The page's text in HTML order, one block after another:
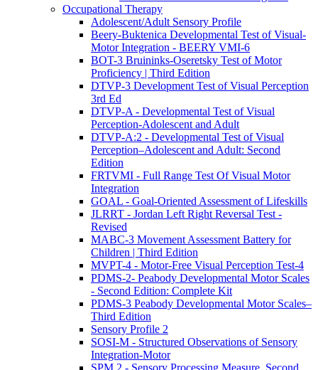
Occupational Therapy
Adolescent/Adult Sensory Profile
Beery-Buktenica Developmental Test of Visual-
Motor Integration - BEERY VMI-6
BOT-3 Bruininks-Oseretsky Test of Motor
Proficiency | Third Edition
DTVP-3 Development Test of Visual Perception
3rd Ed
DTVP-A - Developmental Test of Visual
Perception-Adolescent and Adult
DTVP-A:2 - Developmental Test of Visual
Perception–Adolescent and Adult: Second
Edition
FRTVMI - Full Range Test Of Visual Motor
Integration
GOAL - Goal-Oriented Assessment of Lifeskills
JLRRT - Jordan Left Right Reversal Test -
Revised
MABC-3 Movement Assessment Battery for
Children | Third Edition
MVPT-4 - Motor-Free Visual Perception Test-4
PDMS-2- Peabody Developmental Motor Scales
- Second Edition: Complete Kit
PDMS-3 Peabody Developmental Motor Scales–
Third Edition
Sensory Profile 2
SOSI-M - Structured Observations of Sensory
Integration-Motor
SPM 2 - Sensory Processing Measure, Second